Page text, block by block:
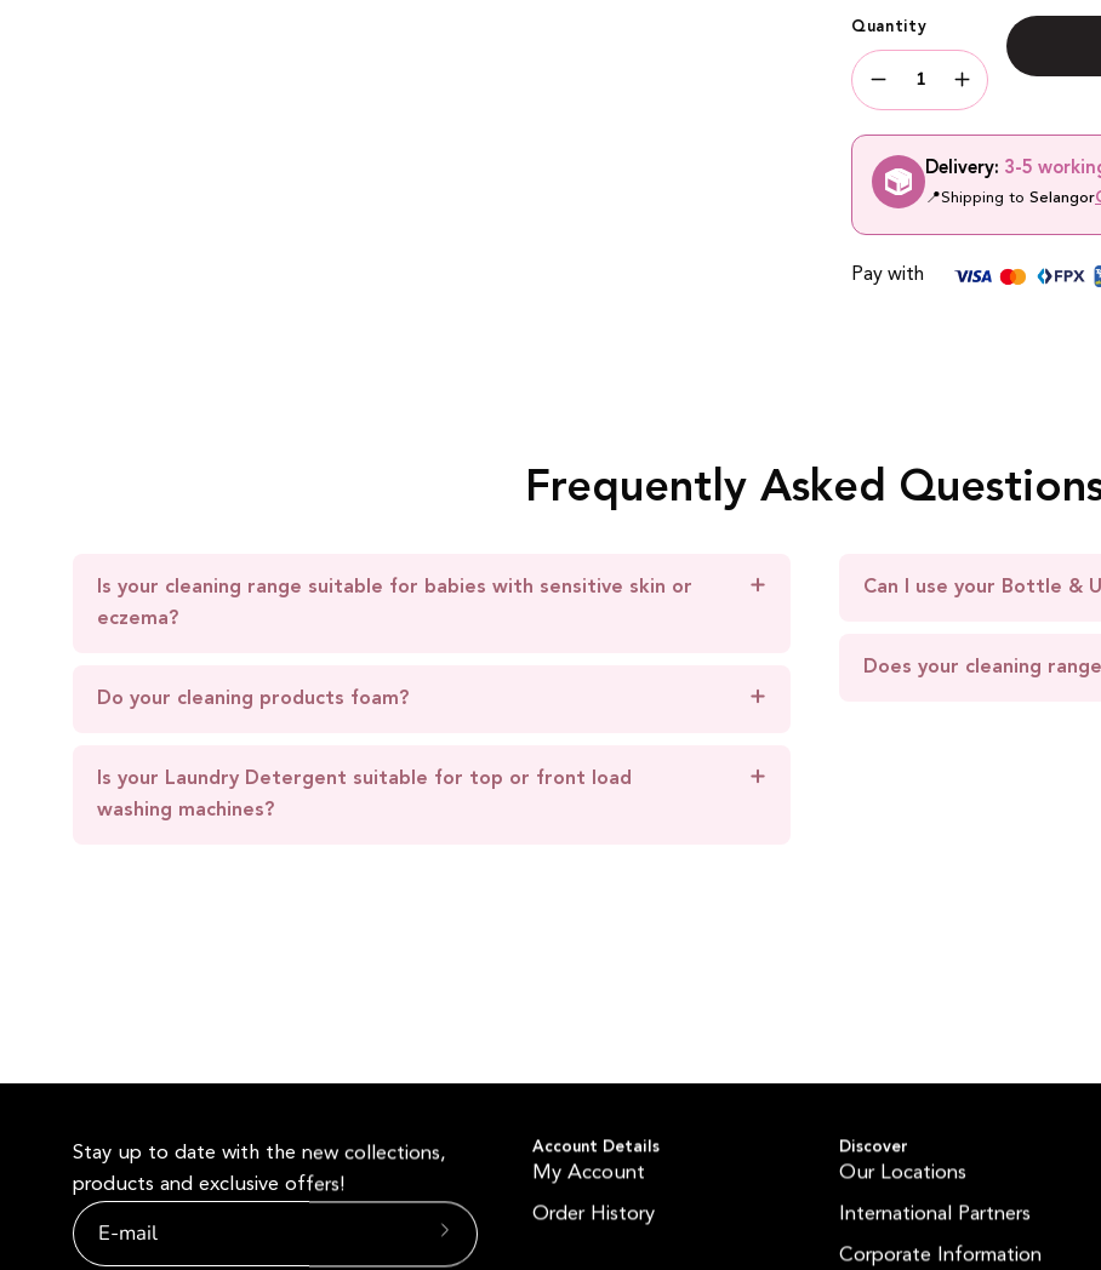
Quantity
Quantity
Increase
Delivery: 3-5
📍Shipping to Selangor
Pay with
Frequently Asked
Is your cleaning range suitable for babies with sensitive skin or
eczema?
Do your cleaning products foam?
Is your Laundry Detergent suitable for top or front load
washing machines?
Can I use your Bottle &
Does your cleaning
Stay up to date with the new collections,
products and exclusive offers!
Subscribe
Account Details
My Account
Order History
Discover
Our Locations
International Partners
Corporate Information